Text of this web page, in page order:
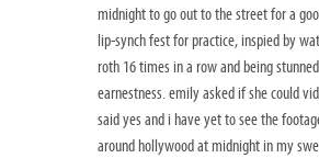
midnight to go out to the street for a
lip-synch fest for practice, inspied by
roth 16 times in a row and being
earnestness. emily asked if she could
said yes and i have yet to see the
around hollywood at midnight in my